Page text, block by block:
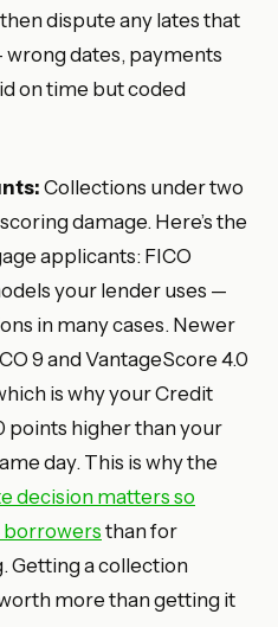
dispute any lates that
dates, payments
on time but coded
Collections under two
damage. Here’s the
applicants: FICO
your lender uses —
in many cases. Newer
9 and VantageScore 4.0
is why your Credit
points higher than your
day. This is why the
decision matters so
than for
Getting a collection
more than getting it